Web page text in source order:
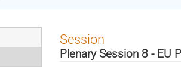
Session
Plenary Session 8 - EU